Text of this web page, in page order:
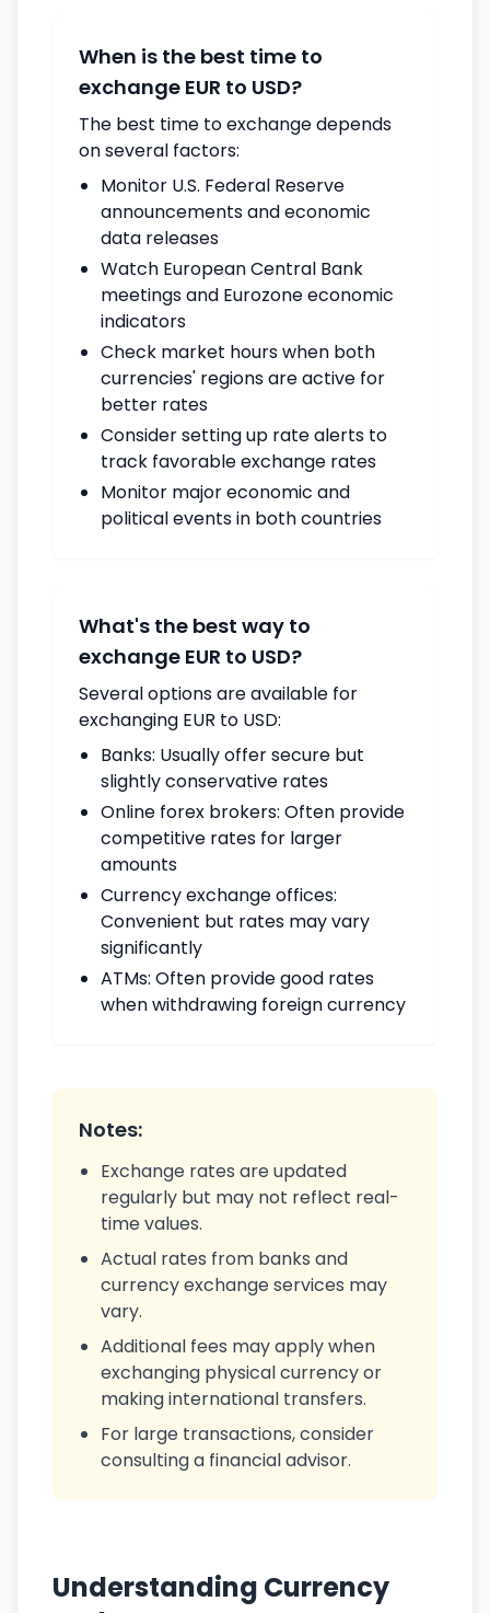
When is the best time to
exchange EUR to USD?
The best time to exchange depends
on several factors:
Monitor U.S. Federal Reserve
announcements and economic
data releases
Watch European Central Bank
meetings and Eurozone economic
indicators
Check market hours when both
currencies' regions are active for
better rates
Consider setting up rate alerts to
track favorable exchange rates
Monitor major economic and
political events in both countries
What's the best way to
exchange EUR to USD?
Several options are available for
exchanging EUR to USD:
Banks: Usually offer secure but
slightly conservative rates
Online forex brokers: Often provide
competitive rates for larger
amounts
Currency exchange offices:
Convenient but rates may vary
significantly
ATMs: Often provide good rates
when withdrawing foreign currency
Notes:
Exchange rates are updated
regularly but may not reflect real-
time values.
Actual rates from banks and
currency exchange services may
vary.
Additional fees may apply when
exchanging physical currency or
making international transfers.
For large transactions, consider
consulting a financial advisor.
Understanding Currency